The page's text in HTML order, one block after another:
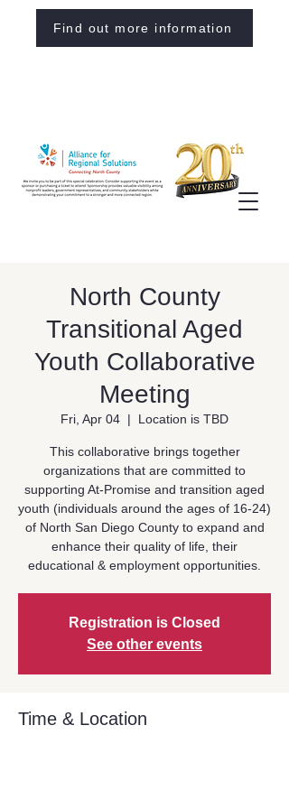
Find out more information
North County
Transitional Aged
Youth Collaborative
Meeting
Fri, Apr 04
  |
Location is TBD
This collaborative brings together
organizations that are committed to
supporting At-Promise and transition aged
youth (individuals around the ages of 16-24)
of North San Diego County to expand and
enhance their quality of life, their
educational & employment opportunities.
Registration is Closed
See other events
Time & Location